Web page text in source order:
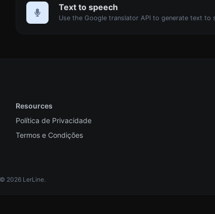
Text to speech
Resources
Política de Privacidade
Termos e Condições
2026 LerLine.